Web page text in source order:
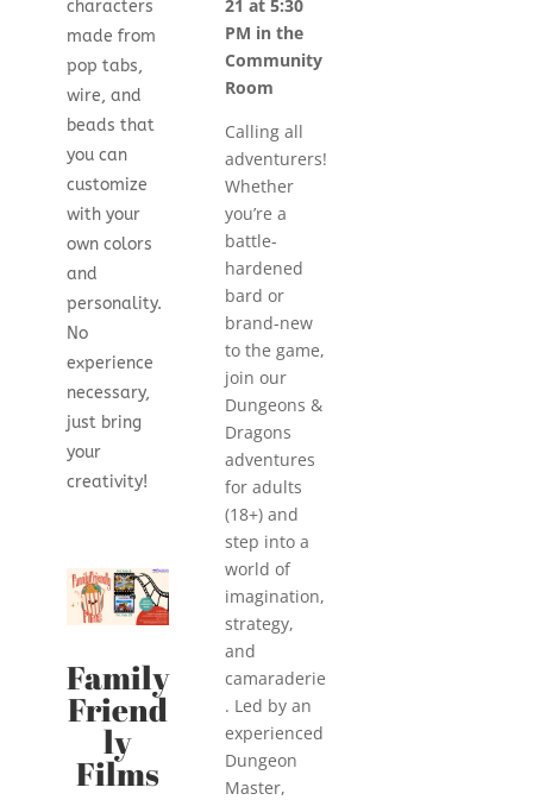
characters
made from
pop tabs,
wire, and
beads that
you can
customize
with your
own colors
and
personality.
No
experience
necessary,
just bring
your
creativity!
Family
Friend
ly
Films
21 at 5:30
PM in the
Community
Room
Calling all
adventurers!
Whether
you’re a
battle-
hardened
bard or
brand-new
to the game,
join our
Dungeons &
Dragons
adventures
for adults
(18+) and
step into a
world of
imagination,
strategy,
and
camaraderie
. Led by an
experienced
Dungeon
Master,